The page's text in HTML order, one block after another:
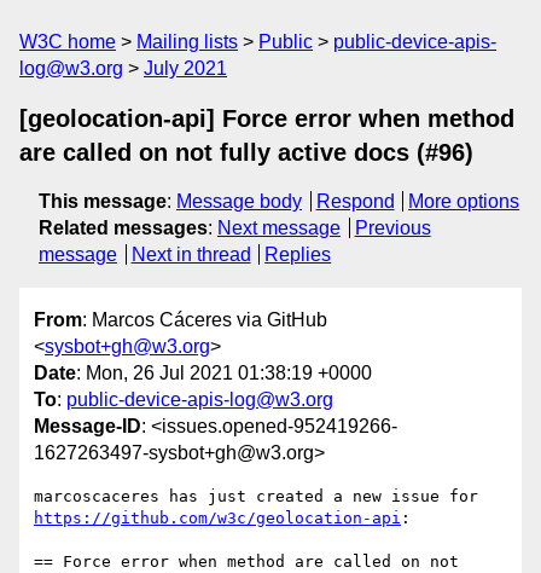
W3C home Mailing lists Public
public-device-apis-
log@w3.org
July 2021
[geolocation-api] Force error when method
are called on not fully active docs (#96)
This message: Message body Respond
More options
Related messages: Next message
Previous
message
Next in thread Replies
From: Marcos Cáceres via GitHub
<sysbot+gh@w3.org>
Date: Mon, 26 Jul 2021 01:38:19 +0000
To: public-device-apis-log@w3.org
Message-ID: <issues.opened-952419266-
1627263497-sysbot+gh@w3.org>
https://github.com/w3c/geolocation-api :
== Force error when method are called on not